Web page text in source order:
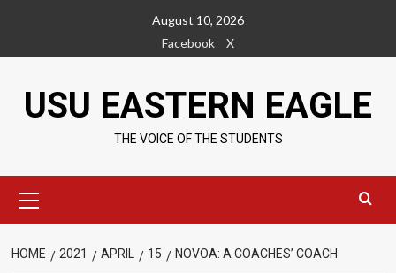
content
August 10, 2026
Facebook
X
USU EASTERN EAGLE
THE VOICE OF THE STUDENTS
Menu
HOME 2021 APRIL 15 NOVOA: A COACHES’ COACH